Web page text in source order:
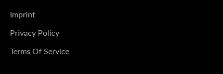
Imprint
Privacy Policy
Terms Of Service